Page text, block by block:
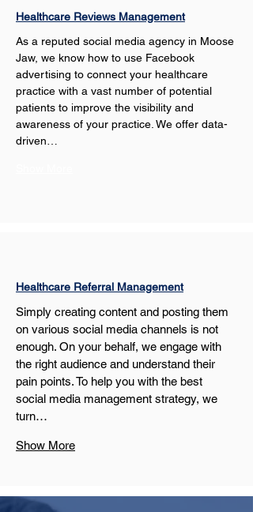
Healthcare Reviews Management
As a reputed social media agency in Moose
Jaw, we know how to use Facebook
advertising to connect your healthcare
practice with a vast number of potential
patients to improve the visibility and
awareness of your practice. We offer data-
driven…
Healthcare Referral Management
Simply creating content and posting them
on various social media channels is not
enough. On your behalf, we engage with
the right audience and understand their
pain points. To help you with the best
social media management strategy, we
turn…
Show More